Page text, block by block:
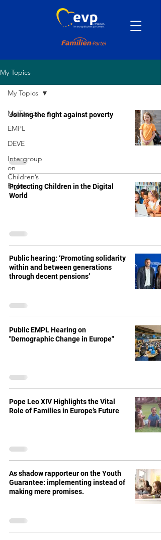
My Topics
My Topics
EMPL
DEVE
Intergroup
on
Children’s
Rights
My Topics
Joining the fight against poverty
Protecting Children in the Digital
World
Public hearing: ‘Promoting solidarity
within and between generations
through decent pensions’
Public EMPL Hearing on
"Demographic Change in Europe"
Pope Leo XIV Highlights the Vital
Role of Families in Europe’s Future
As shadow rapporteur on the Youth
Guarantee: implementing instead of
making mere promises.